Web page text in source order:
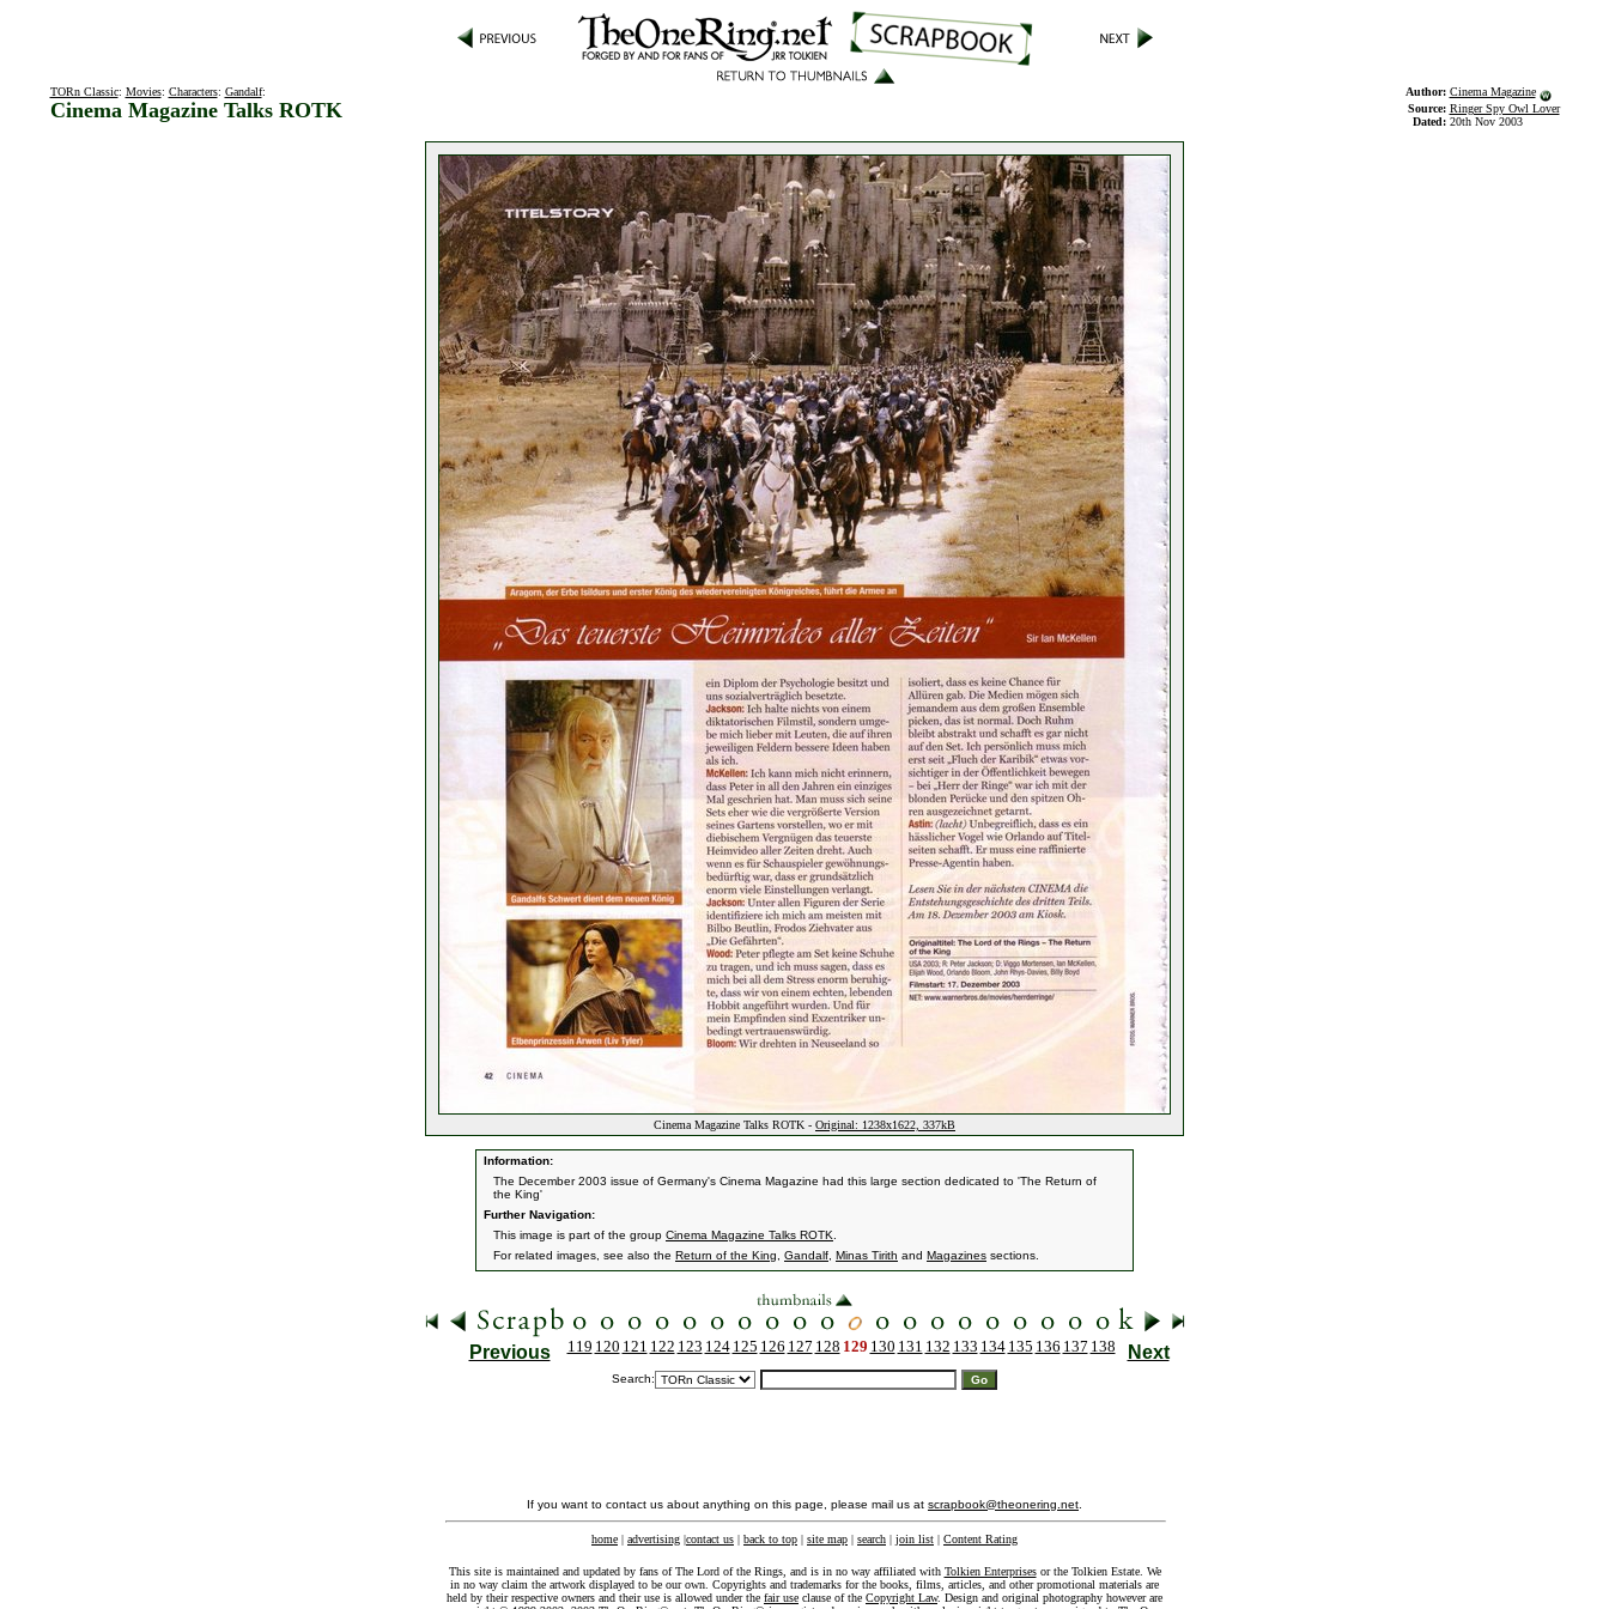
TORn Classic: Movies: Characters: Gandalf:
Cinema Magazine Talks ROTK
Author: Cinema Magazine
Source: Ringer Spy Owl Lover
Dated: 20th Nov 2003
Cinema Magazine Talks ROTK - Original: 1238x1622, 337kB
Information:
The December 2003 issue of Germany's Cinema Magazine had this large section dedicated to 'The Return of
the King'
Further Navigation:
This image is part of the group Cinema Magazine Talks ROTK
For related images, see also the Return of the King Gandalf Minas Tirith and Magazines sections.
Previous 119 120 121 122 123 124 125 126 127 128 129 130 131 132 133 134 135 136 137 138 Next
Search:
If you want to contact us about anything on this page, please mail us at scrapbook@theonering.net
home | advertising |contact us | back to top | site map | search | join list | Content Rating
This site is maintained and updated by fans of The Lord of the Rings, and is in no way affiliated with Tolkien Enterprisesor the Tolkien Estate. We
in no way claim the artwork displayed to be our own. Copyrights and trademarks for the books, films, articles, and other promotional materials are
held by their respective owners and their use is allowed under the fair use clause of the Copyright Law. Design and original photography however are